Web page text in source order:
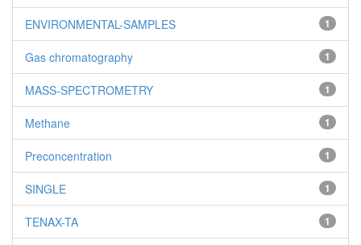
1
ENVIRONMENTAL-SAMPLES
1
Gas chromatography
1
MASS-SPECTROMETRY
1
Methane
1
Preconcentration
1
SINGLE
1
TENAX-TA